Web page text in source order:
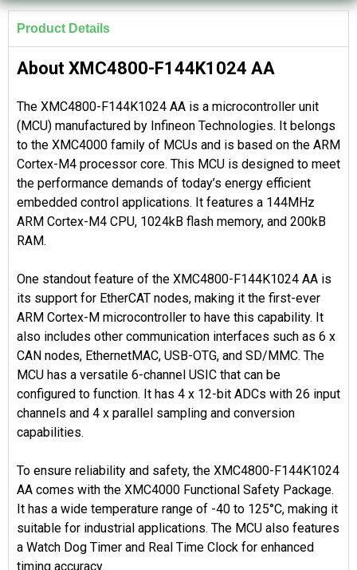
Product Details
About XMC4800-F144K1024 AA
The XMC4800-F144K1024 AA is a microcontroller unit
(MCU) manufactured by Infineon Technologies. It belongs
to the XMC4000 family of MCUs and is based on the ARM
Cortex-M4 processor core. This MCU is designed to meet
the performance demands of today’s energy efficient
embedded control applications. It features a 144MHz
ARM Cortex-M4 CPU, 1024kB flash memory, and 200kB
RAM.
One standout feature of the XMC4800-F144K1024 AA is
its support for EtherCAT nodes, making it the first-ever
ARM Cortex-M microcontroller to have this capability. It
also includes other communication interfaces such as 6 x
CAN nodes, EthernetMAC, USB-OTG, and SD/MMC. The
MCU has a versatile 6-channel USIC that can be
configured to function. It has 4 x 12-bit ADCs with 26 input
channels and 4 x parallel sampling and conversion
capabilities.
To ensure reliability and safety, the XMC4800-F144K1024
AA comes with the XMC4000 Functional Safety Package.
It has a wide temperature range of -40 to 125°C, making it
suitable for industrial applications. The MCU also features
a Watch Dog Timer and Real Time Clock for enhanced
timing accuracy.